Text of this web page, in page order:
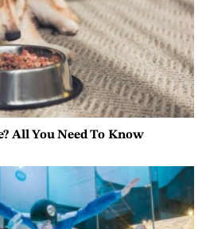
All You Need To Know